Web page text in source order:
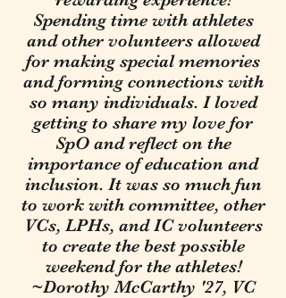
Spending time with athletes
and other volunteers allowed
for making special memories
and forming connections with
so many individuals. I loved
getting to share my love for
SpO and reflect on the
importance of education and
inclusion. It was so much fun
to work with committee, other
VCs, LPHs, and IC volunteers
to create the best possible
weekend for the athletes!
~Dorothy McCarthy '27, VC